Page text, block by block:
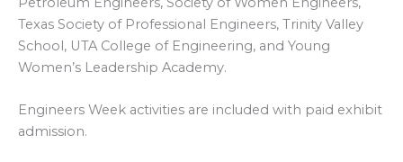
Texas Society of Professional Engineers, Trinity Valley
School, UTA College of Engineering, and Young
Women’s Leadership Academy.
Engineers Week activities are included with paid exhibit
admission.